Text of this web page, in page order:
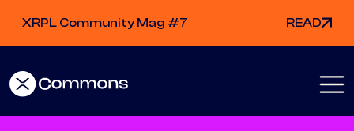
XRPL Community Mag #7 READ